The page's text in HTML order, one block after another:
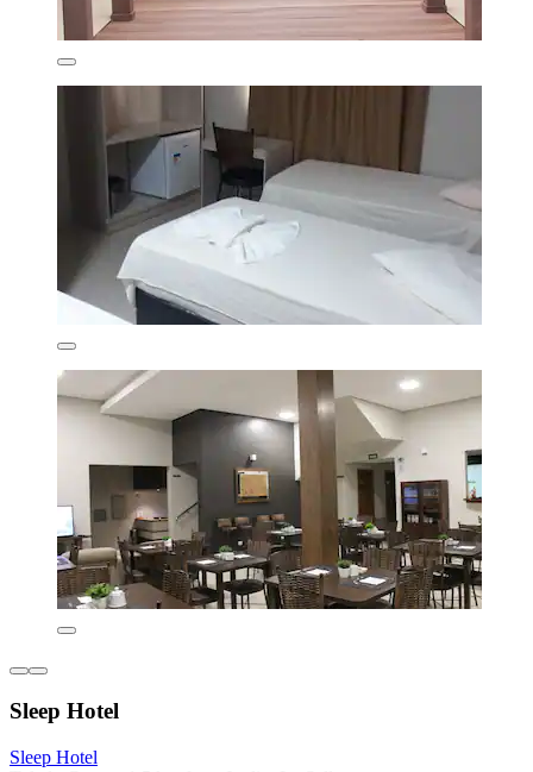
Sleep Hotel
Sleep Hotel